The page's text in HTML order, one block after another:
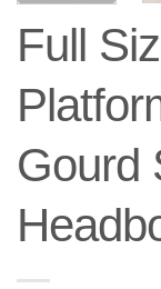
Full
Gourd